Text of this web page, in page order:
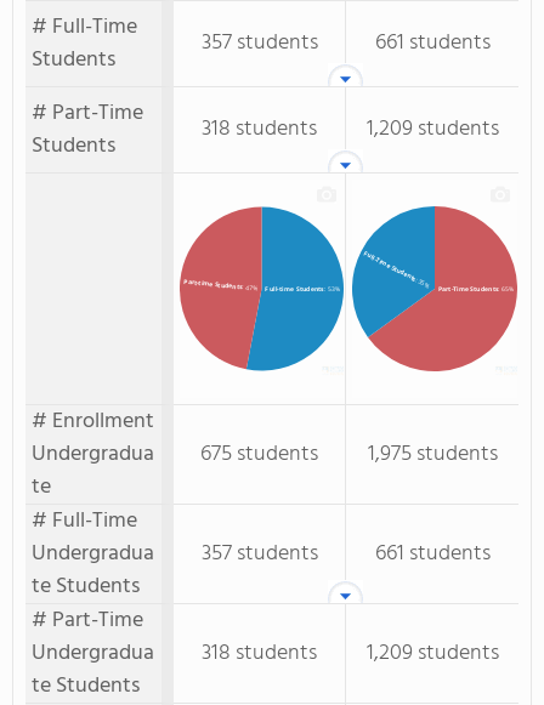
# Full-Time
Students
357 students
661 students
# Part-Time
Students
318 students 1,209 students
Full-time Students: 53%
Part-time Students: 47% Part-Time Students: 65%
Full-Time Students: 35%
# Enrollment
Undergradua
te
675 students
1,975 students
# Full-Time
Undergradua
te Students
357 students
661 students
# Part-Time
Undergradua
te Students
318 students 1,209 students